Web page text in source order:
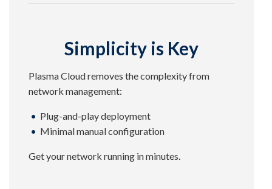
Simplicity is Key
Plasma Cloud removes the complexity from
network management:
Plug-and-play deployment
Minimal manual configuration
Get your network running in minutes.